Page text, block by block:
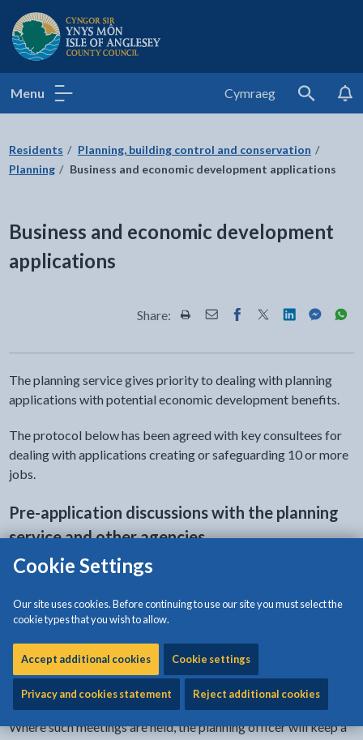
Cookie Settings
Our site uses cookies. Before continuing to use our site you must select the
cookie types that you wish to allow.
Accept additional cookies Cookie settings
Privacy and cookies statement Reject additional cookies
Isle of Anglesey County Council
Menu Cymraeg
Search
Residents
Planning, building control and conservation
Planning
Business and economic development applications
Business and economic development
applications
Share: Share this page by Print
Share this page by Email
Share this page on
Share this page
Share this
Share
The planning service gives priority to dealing with planning
applications with potential economic development benefits.
The protocol below has been agreed with key consultees for
dealing with applications creating or safeguarding 10 or more
jobs.
Pre-application discussions with the planning
service and other agencies
Discussions are welcomed with potential applicants and
the speed of determination of applications is getting the
officer can be identified by contacting our receptionist (tel:
01248 750057) and, if required, an appointment date will be
arranged by replying within 1 working day.
Where such meetings are held, the planning officer will keep a